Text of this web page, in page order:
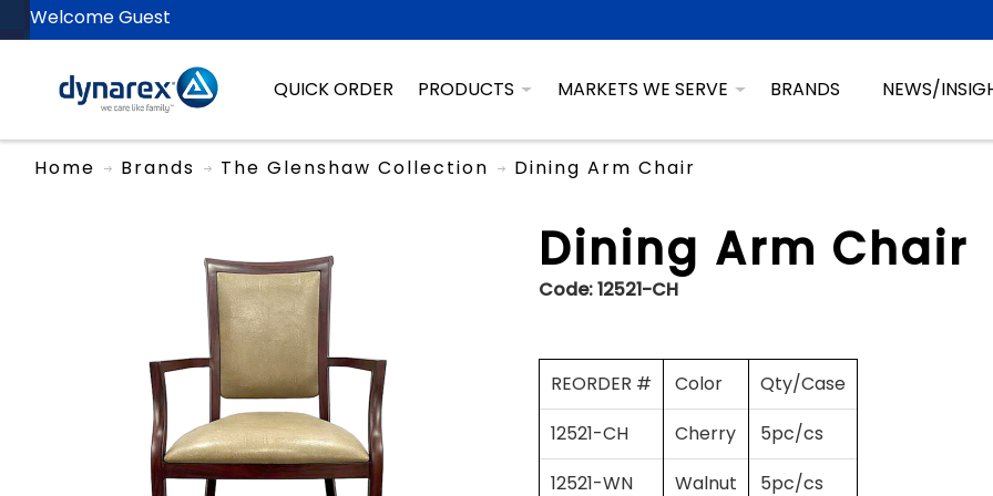
Welcome Guest
QUICK ORDER PRODUCTS MARKETS WE SERVE BRANDS NEWS/
Home Brands The Glenshaw Collection Dining Arm Chair
Dining Arm Chair
Code:12521-CH
REORDER # Color
Qty/Case
12521-CH
Cherry
5pc/cs
12521-WN
Walnut
5pc/cs